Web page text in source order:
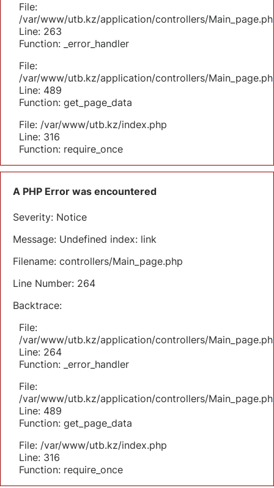
File:
/var/www/utb.kz/application/controllers/
Line: 263
Function: _error_handler
File:
/var/www/utb.kz/application/controllers/
Line: 489
Function: get_page_data
File: /var/www/utb.kz/index.php
Line: 316
Function: require_once
A PHP Error was encountered
Severity: Notice
Message: Undefined index: link
Filename: controllers/Main_page.php
Line Number: 264
Backtrace:
File:
/var/www/utb.kz/application/controllers/
Line: 264
Function: _error_handler
File:
/var/www/utb.kz/application/controllers/
Line: 489
Function: get_page_data
File: /var/www/utb.kz/index.php
Line: 316
Function: require_once